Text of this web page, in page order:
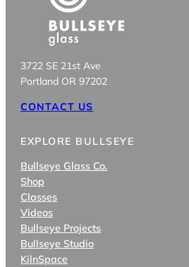
3722 SE 21st Ave
Portland OR 97202
CONTACT US
EXPLORE BULLSEYE
Bullseye Glass Co.
Shop
Classes
Videos
Bullseye Projects
Bullseye Studio
KilnSpace